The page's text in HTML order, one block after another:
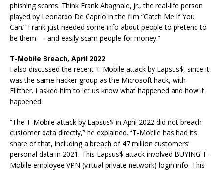
phishing scams. Think Frank Abagnale, Jr., the real-life person
played by Leonardo De Caprio in the film “Catch Me If You
Can.” Frank just needed some info about people to pretend to
be them — and easily scam people for money.”
T-Mobile Breach, April 2022
I also discussed the recent T-Mobile attack by Lapsus$, since it
was the same hacker group as the Microsoft hack, with
Flittner. I asked him to let us know what happened and how it
happened.
“The T-Mobile attack by Lapsus$ in April 2022 did not breach
customer data directly,” he explained. “T-Mobile has had its
share of that, including a breach of 47 million customers’
personal data in 2021. This Lapsus$ attack involved BUYING T-
Mobile employee VPN (virtual private network) login info. This